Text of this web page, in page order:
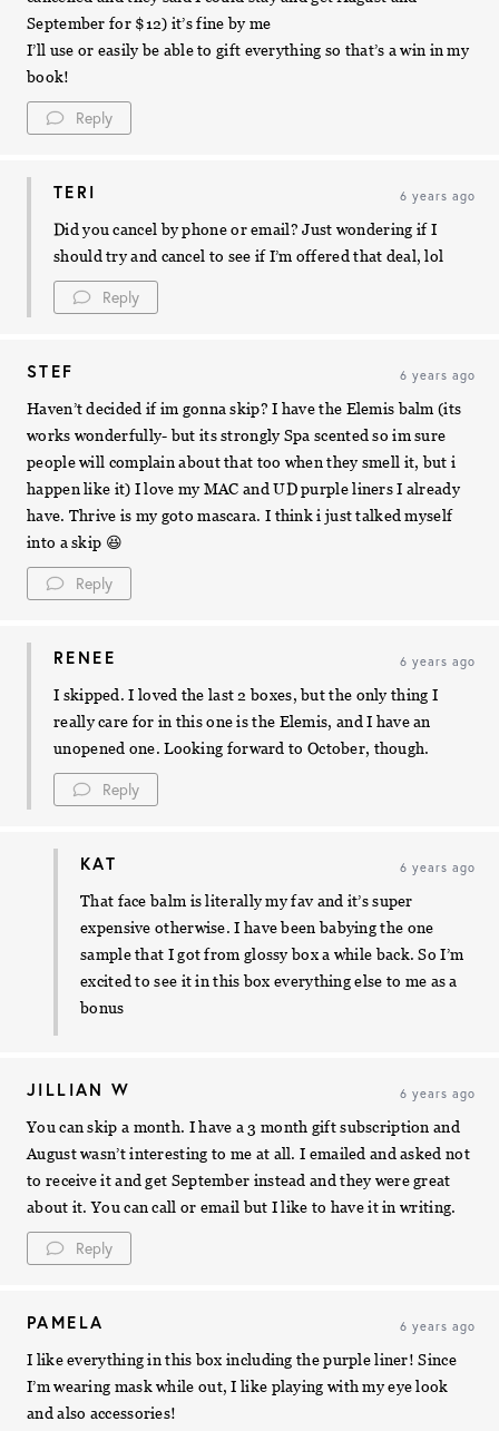
September for $12) it’s fine by me
I’ll use or easily be able to gift everything so that’s a win in my
book!
Reply
TERI 6 years ago
Did you cancel by phone or email? Just wondering if I
should try and cancel to see if I’m offered that deal, lol
Reply
STEF 6 years ago
Haven’t decided if im gonna skip? I have the Elemis balm (its
works wonderfully- but its strongly Spa scented so im sure
people will complain about that too when they smell it, but i
happen like it) I love my MAC and UD purple liners I already
have. Thrive is my goto mascara. I think i just talked myself
into a skip 😆
Reply
RENEE 6 years ago
I skipped. I loved the last 2 boxes, but the only thing I
really care for in this one is the Elemis, and I have an
unopened one. Looking forward to October, though.
Reply
KAT 6 years ago
That face balm is literally my fav and it’s super
expensive otherwise. I have been babying the one
sample that I got from glossy box a while back. So I’m
excited to see it in this box everything else to me as a
bonus
JILLIAN W 6 years ago
You can skip a month. I have a 3 month gift subscription and
August wasn’t interesting to me at all. I emailed and asked not
to receive it and get September instead and they were great
about it. You can call or email but I like to have it in writing.
Reply
PAMELA 6 years ago
I like everything in this box including the purple liner! Since
I’m wearing mask while out, I like playing with my eye look
and also accessories!